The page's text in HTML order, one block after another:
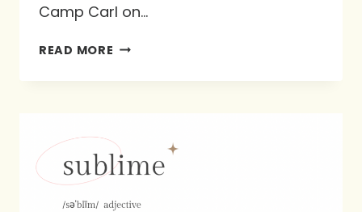
Camp Carl on…
READ MORE DISCOVER
LIFE